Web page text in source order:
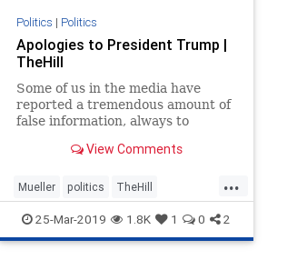
Politics | Politics
Apologies to President Trump |
TheHill
Some of us in the media have
reported a tremendous amount of
false information, always to
View Comments
...
Mueller politics TheHill
trumpApololgyNeeded
25-Mar-2019 1.8K 1 0 2